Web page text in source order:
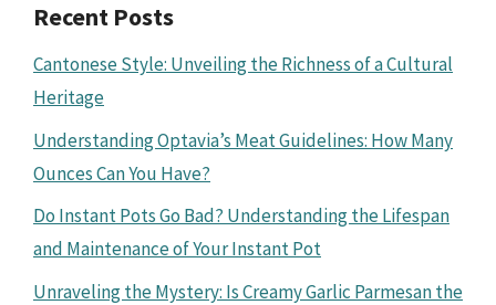
Recent Posts
Cantonese Style: Unveiling the Richness of a Cultural
Heritage
Understanding Optavia’s Meat Guidelines: How Many
Ounces Can You Have?
Do Instant Pots Go Bad? Understanding the Lifespan
and Maintenance of Your Instant Pot
Unraveling the Mystery: Is Creamy Garlic Parmesan the